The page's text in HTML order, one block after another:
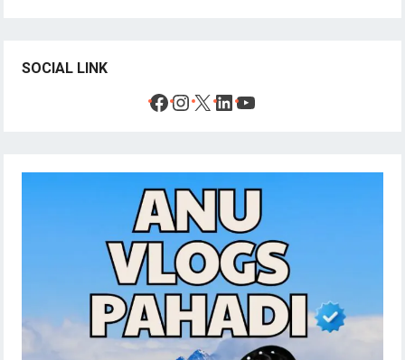
SOCIAL LINK
Facebook
Instagram
X LinkedIn
YouTube